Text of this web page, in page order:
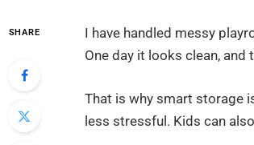
SHARE
I have handled messy
One day it looks clean,
That is why smart storage
less stressful. Kids can